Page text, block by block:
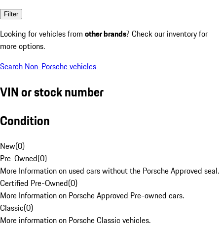
Filter
Looking for vehicles from other brands? Check our inventory for
more options.
Search Non-Porsche vehicles
VIN or stock number
Condition
New(0)
Pre-Owned(0)
More Information on used cars without the Porsche Approved seal.
Certified Pre-Owned(0)
More Information on Porsche Approved Pre-owned cars.
Classic(0)
More information on Porsche Classic vehicles.